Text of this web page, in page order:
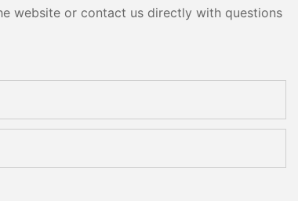
website or contact us directly with questions